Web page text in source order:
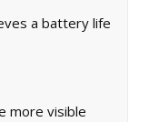
a battery life
more visible